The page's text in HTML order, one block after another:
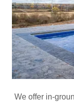
We offer in-